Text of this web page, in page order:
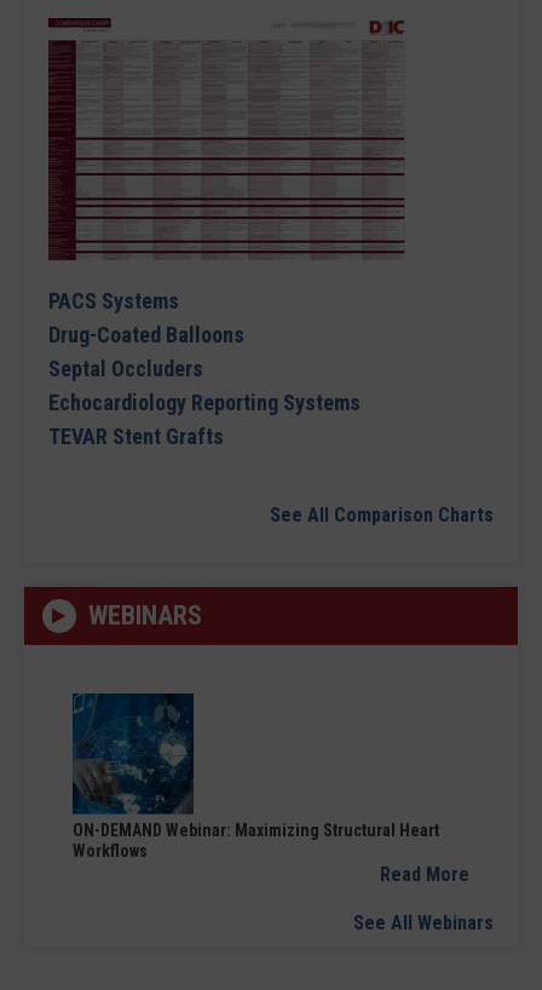
PACS Systems
Drug-Coated Balloons
Septal Occluders
Echocardiology Reporting Systems
TEVAR Stent Grafts
See All Comparison Charts
WEBINARS
ON-DEMAND Webinar: Maximizing Structural Heart
Workflows
Read More
See All Webinars